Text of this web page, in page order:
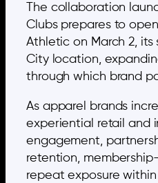
The collaboration
Clubs prepares to
Athletic on March 2, its
City location,
through which brand
As apparel brands
experiential retail and
engagement,
retention,
repeat exposure